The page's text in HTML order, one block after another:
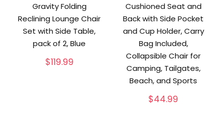
Gravity Folding
Reclining Lounge Chair
Set with Side Table,
pack of 2, Blue
$119.99
Cushioned Seat and
Back with Side Pocket
and Cup Holder, Carry
Bag Included,
Collapsible Chair for
Camping, Tailgates,
Beach, and Sports
$44.99